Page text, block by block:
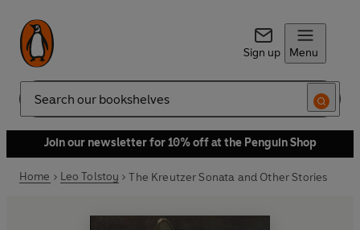
Sign up Menu
Search
Join our newsletter for 10% off at the Penguin Shop
Home Leo Tolstoy The Kreutzer Sonata and Other Stories